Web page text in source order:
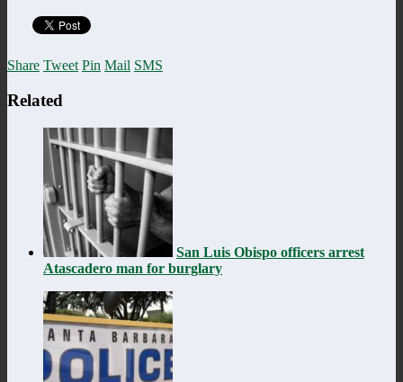
Share Tweet Pin Mail SMS
Related
San Luis Obispo officers arrest
Atascadero man for burglary